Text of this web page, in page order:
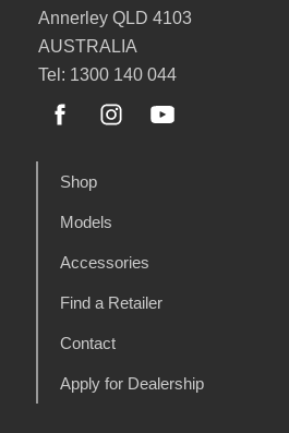
Annerley QLD 4103
AUSTRALIA
Tel: 1300 140 044
Shop
Models
Accessories
Find a Retailer
Contact
Apply for Dealership